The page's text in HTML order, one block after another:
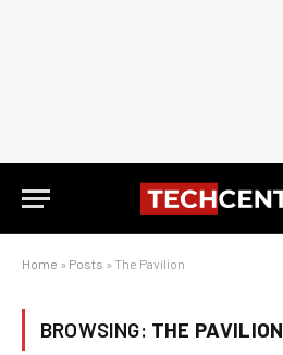
Home » Posts » The Pavilion
BROWSING: THE PAVILION